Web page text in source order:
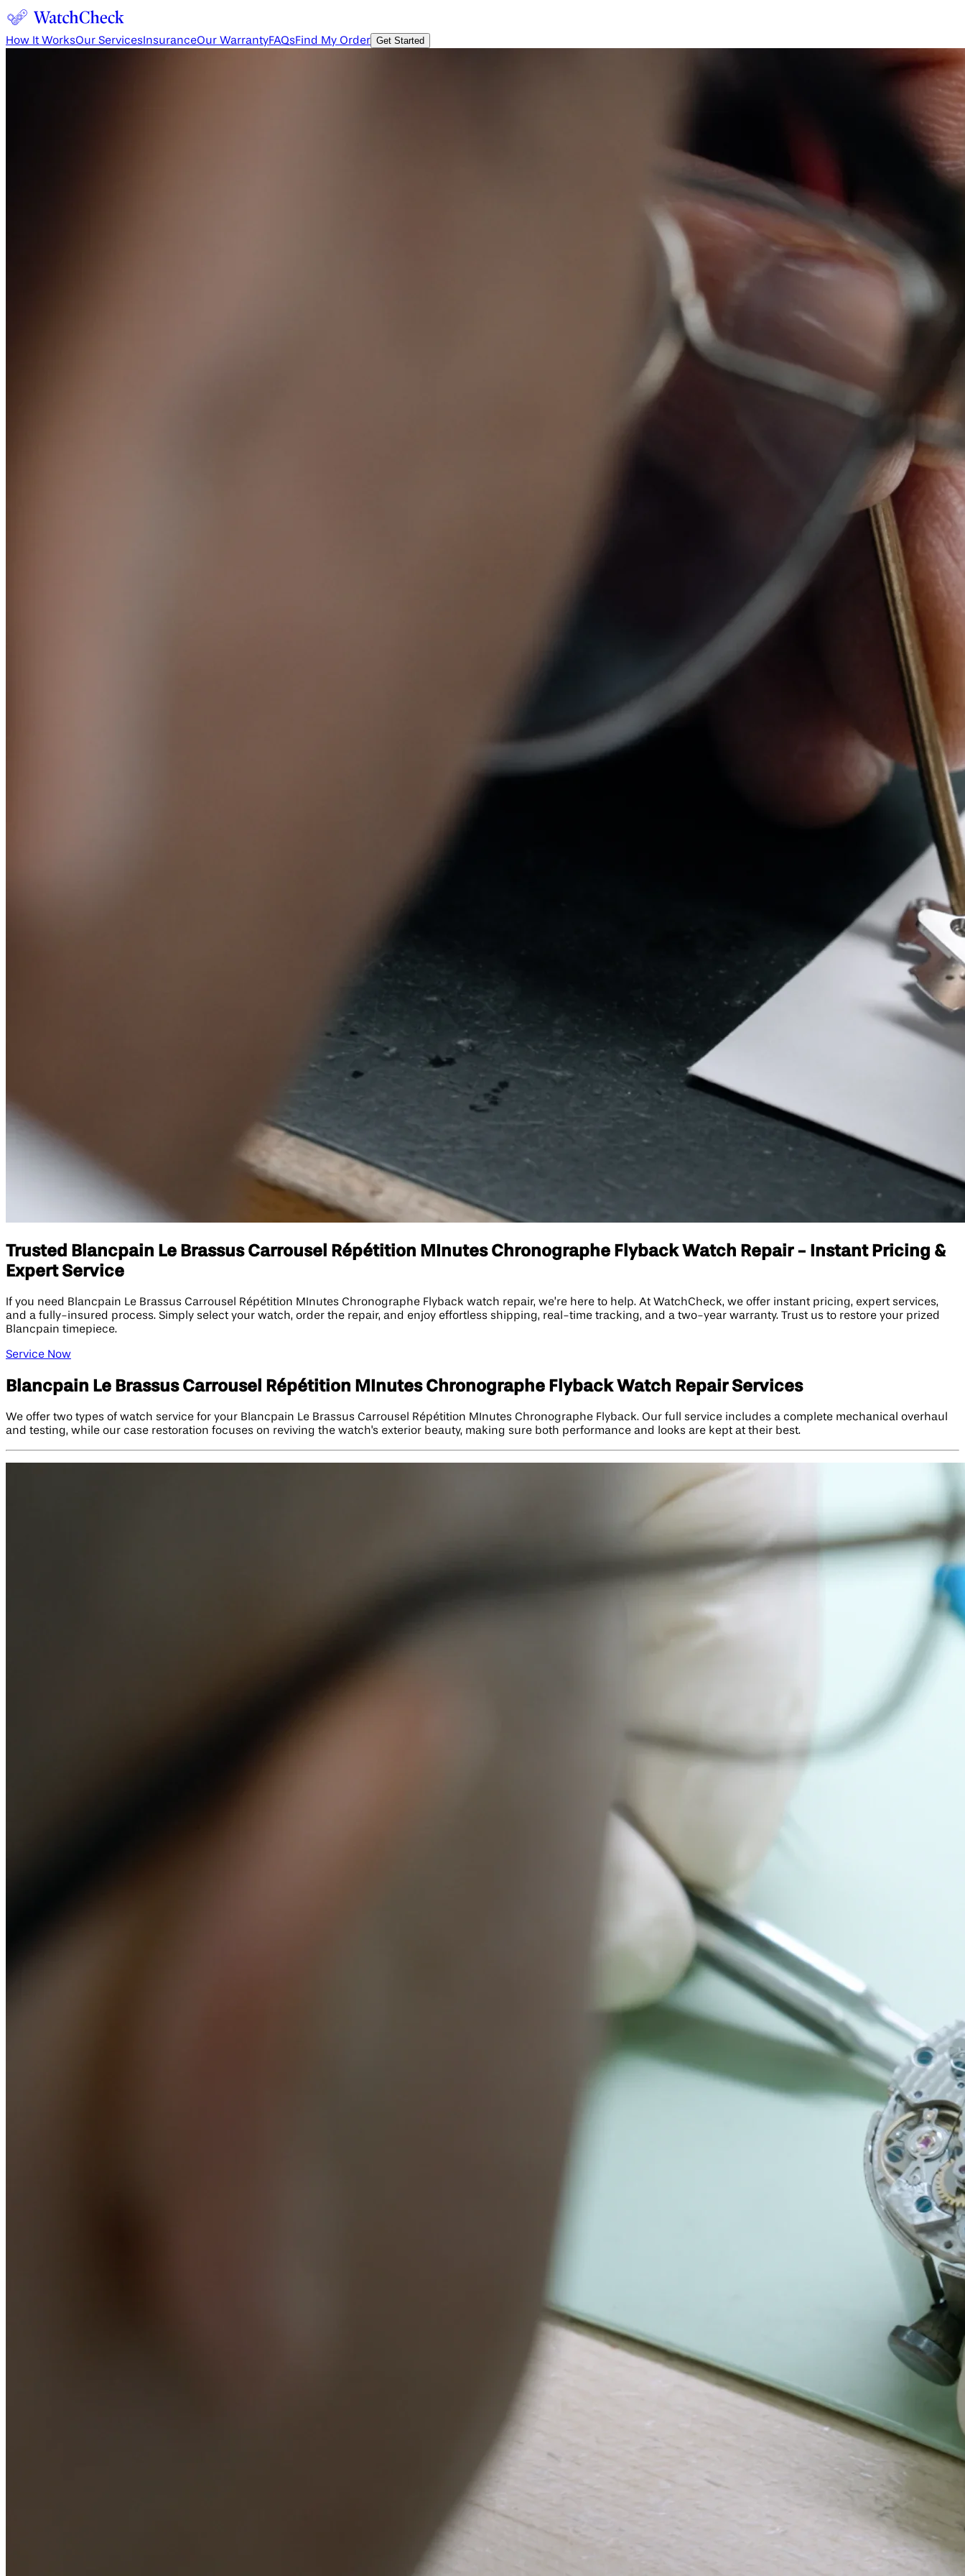
How It WorksOur Services InsuranceOur WarrantyFAQsFind My Order Get Started
Trusted Blancpain Le Brassus Carrousel Répétition MInutes Chronographe Flyback Watch Repair - Instant Pricing &
Expert Service
If you need Blancpain Le Brassus Carrousel Répétition MInutes Chronographe Flyback watch repair, we’re here to help. At WatchCheck, we offer instant pricing, expert services,
and a fully-insured process. Simply select your watch, order the repair, and enjoy effortless shipping, real-time tracking, and a two-year warranty. Trust us to restore your prized
Blancpain timepiece.
Service Now
Blancpain Le Brassus Carrousel Répétition MInutes Chronographe Flyback Watch Repair Services
We offer two types of watch service for your Blancpain Le Brassus Carrousel Répétition MInutes Chronographe Flyback. Our full service includes a complete mechanical overhaul
and testing, while our case restoration focuses on reviving the watch's exterior beauty, making sure both performance and looks are kept at their best.